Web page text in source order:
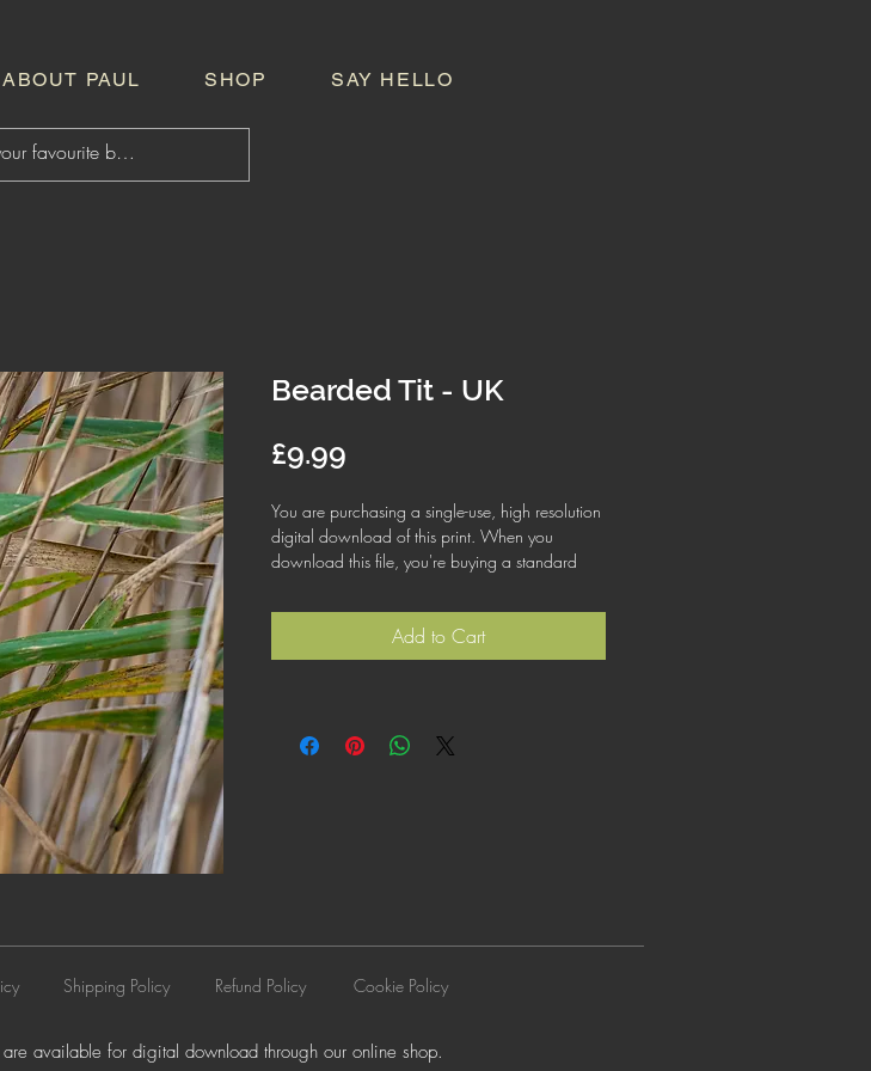
ABOUT PAUL SHOP SAY HELLO
Bearded Tit - UK
£9.99Price
You are purchasing a single-use, high resolution
digital download of this print. When you
download this file, you're buying a standard
business or commercial purposes. This license
does not cover using this image for products for
resale, logos or trademarks; or for wider
Add to Cart
Shipping Policy Refund Policy Cookie Policy
available for digital download through our online shop.